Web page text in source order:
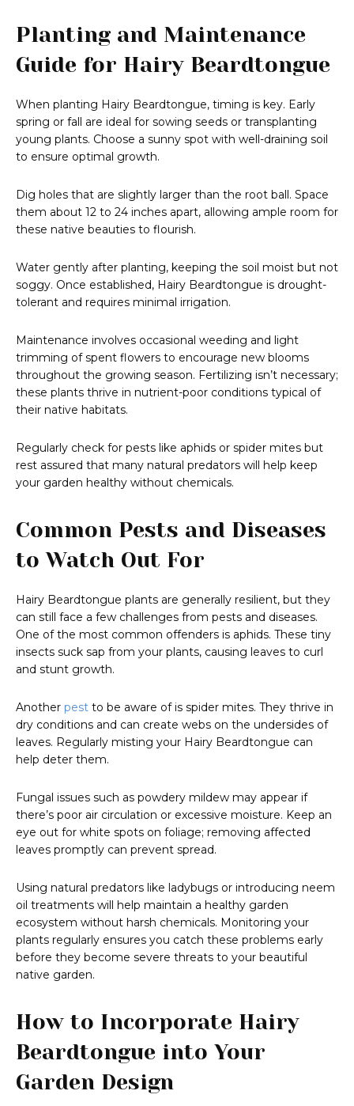
Planting and Maintenance
Guide for Hairy Beardtongue
When planting Hairy Beardtongue, timing is key. Early
spring or fall are ideal for sowing seeds or transplanting
young plants. Choose a sunny spot with well-draining soil
to ensure optimal growth.
Dig holes that are slightly larger than the root ball. Space
them about 12 to 24 inches apart, allowing ample room for
these native beauties to flourish.
Water gently after planting, keeping the soil moist but not
soggy. Once established, Hairy Beardtongue is drought-
tolerant and requires minimal irrigation.
Maintenance involves occasional weeding and light
trimming of spent flowers to encourage new blooms
throughout the growing season. Fertilizing isn’t necessary;
these plants thrive in nutrient-poor conditions typical of
their native habitats.
Regularly check for pests like aphids or spider mites but
rest assured that many natural predators will help keep
your garden healthy without chemicals.
Common Pests and Diseases
to Watch Out For
Hairy Beardtongue plants are generally resilient, but they
can still face a few challenges from pests and diseases.
One of the most common offenders is aphids. These tiny
insects suck sap from your plants, causing leaves to curl
and stunt growth.
Another pest to be aware of is spider mites. They thrive in
dry conditions and can create webs on the undersides of
leaves. Regularly misting your Hairy Beardtongue can
help deter them.
Fungal issues such as powdery mildew may appear if
there’s poor air circulation or excessive moisture. Keep an
eye out for white spots on foliage; removing affected
leaves promptly can prevent spread.
Using natural predators like ladybugs or introducing neem
oil treatments will help maintain a healthy garden
ecosystem without harsh chemicals. Monitoring your
plants regularly ensures you catch these problems early
before they become severe threats to your beautiful
native garden.
How to Incorporate Hairy
Beardtongue into Your
Garden Design